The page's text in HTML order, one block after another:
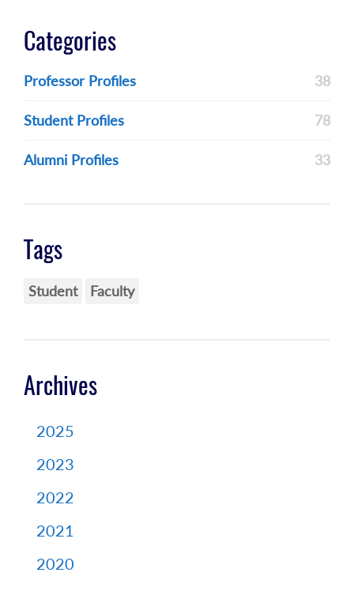
Categories
Professor Profiles 38
Student Profiles 78
Alumni Profiles 33
Tags
Student Faculty
Archives
2025
2023
2022
2021
2020